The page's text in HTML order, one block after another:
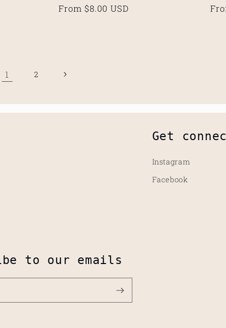
Regular
From $8.00 USD
1 2
Get
Instagram
Facebook
to our emails